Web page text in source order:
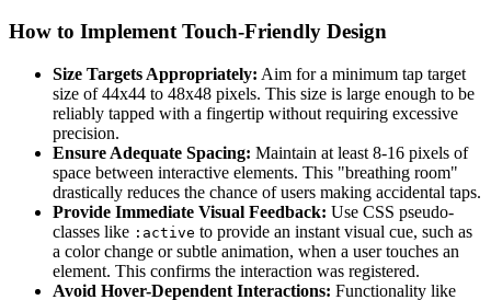
How to Implement Touch-Friendly Design
Size Targets Appropriately: Aim for a minimum tap target
size of 44x44 to 48x48 pixels. This size is large enough to be
reliably tapped with a fingertip without requiring excessive
precision.
Ensure Adequate Spacing: Maintain at least 8-16 pixels of
space between interactive elements. This "breathing room"
drastically reduces the chance of users making accidental taps.
Provide Immediate Visual Feedback: Use CSS pseudo-
classes like :active to provide an instant visual cue, such as
a color change or subtle animation, when a user touches an
element. This confirms the interaction was registered.
Avoid Hover-Dependent Interactions: Functionality like